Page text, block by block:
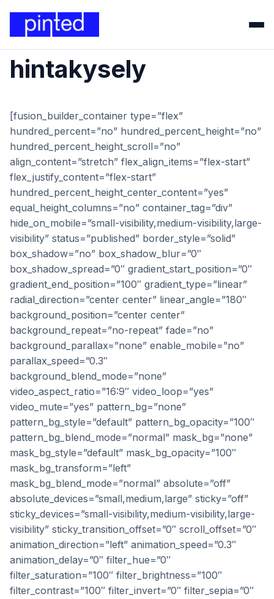
hintakysely
[fusion_builder_container type=”flex”
hundred_percent=”no” hundred_percent_height=”no”
hundred_percent_height_scroll=”no”
align_content=”stretch” flex_align_items=”flex-start”
flex_justify_content=”flex-start”
hundred_percent_height_center_content=”yes”
equal_height_columns=”no” container_tag=”div”
hide_on_mobile=”small-visibility,medium-visibility,large-
visibility” status=”published” border_style=”solid”
box_shadow=”no” box_shadow_blur=”0″
box_shadow_spread=”0″ gradient_start_position=”0″
gradient_end_position=”100″ gradient_type=”linear”
radial_direction=”center center” linear_angle=”180″
background_position=”center center”
background_repeat=”no-repeat” fade=”no”
background_parallax=”none” enable_mobile=”no”
parallax_speed=”0.3″
background_blend_mode=”none”
video_aspect_ratio=”16:9″ video_loop=”yes”
video_mute=”yes” pattern_bg=”none”
pattern_bg_style=”default” pattern_bg_opacity=”100″
pattern_bg_blend_mode=”normal” mask_bg=”none”
mask_bg_style=”default” mask_bg_opacity=”100″
mask_bg_transform=”left”
mask_bg_blend_mode=”normal” absolute=”off”
absolute_devices=”small,medium,large” sticky=”off”
sticky_devices=”small-visibility,medium-visibility,large-
visibility” sticky_transition_offset=”0″ scroll_offset=”0″
animation_direction=”left” animation_speed=”0.3″
animation_delay=”0″ filter_hue=”0″
filter_saturation=”100″ filter_brightness=”100″
filter_contrast=”100″ filter_invert=”0″ filter_sepia=”0″